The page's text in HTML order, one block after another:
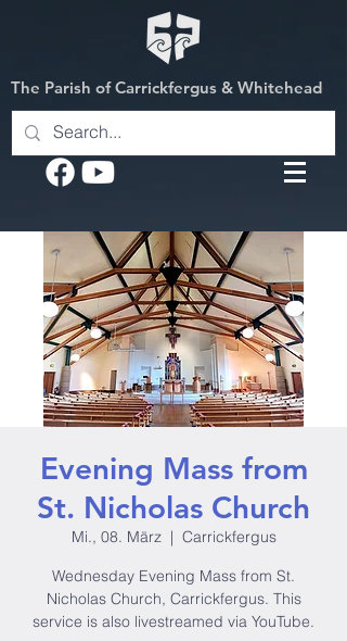
The Parish of Carrickfergus & Whitehead
Evening Mass from
St. Nicholas Church
Mi., 08. März
  |
Carrickfergus
Wednesday Evening Mass from St.
Nicholas Church, Carrickfergus. This
service is also livestreamed via YouTube.